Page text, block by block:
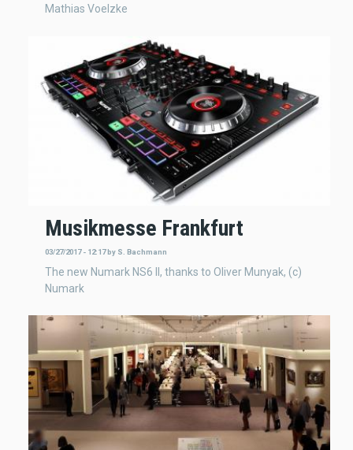
Mathias Voelzke
Musikmesse Frankfurt
03/27/2017 - 12:17by S. Bachmann
The new Numark NS6 II, thanks to Oliver Munyak, (c)
Numark